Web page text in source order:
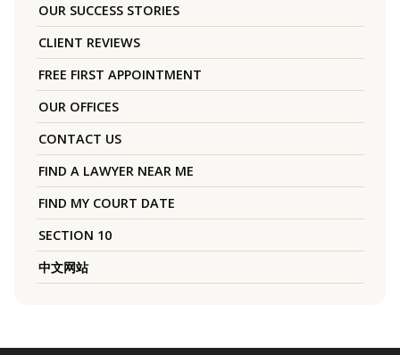
OUR SUCCESS STORIES
CLIENT REVIEWS
FREE FIRST APPOINTMENT
OUR OFFICES
CONTACT US
FIND A LAWYER NEAR ME
FIND MY COURT DATE
SECTION 10
中文网站